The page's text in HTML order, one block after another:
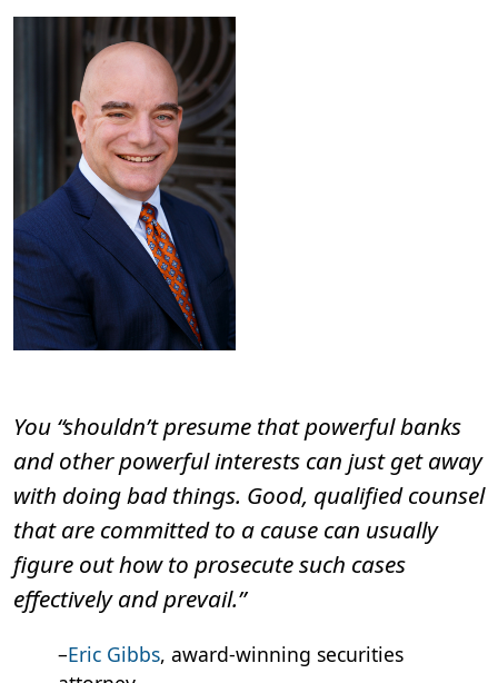
You “shouldn’t presume that powerful banks
and other powerful interests can just get away
with doing bad things. Good, qualified counsel
that are committed to a cause can usually
figure out how to prosecute such cases
effectively and prevail.”
–Eric Gibbs, award-winning securities